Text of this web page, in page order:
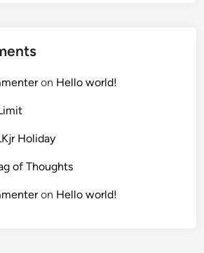
on Hello world!
Holiday
of Thoughts
on Hello world!